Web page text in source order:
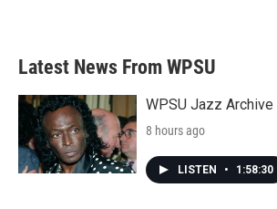
Latest News From WPSU
WPSU Jazz
8 hours ago
LISTEN • 1:58:30